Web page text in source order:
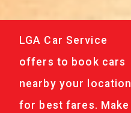
LGA Car Service
offers to book cars
nearby your location
for best fares. Make